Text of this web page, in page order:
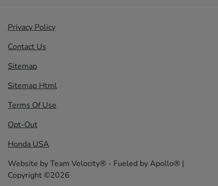
Privacy Policy
Contact Us
Sitemap
Sitemap Html
Terms Of Use
Opt-Out
Honda USA
Website byTeam Velocity® - Fueled by Apollo® |
Copyright ©2026